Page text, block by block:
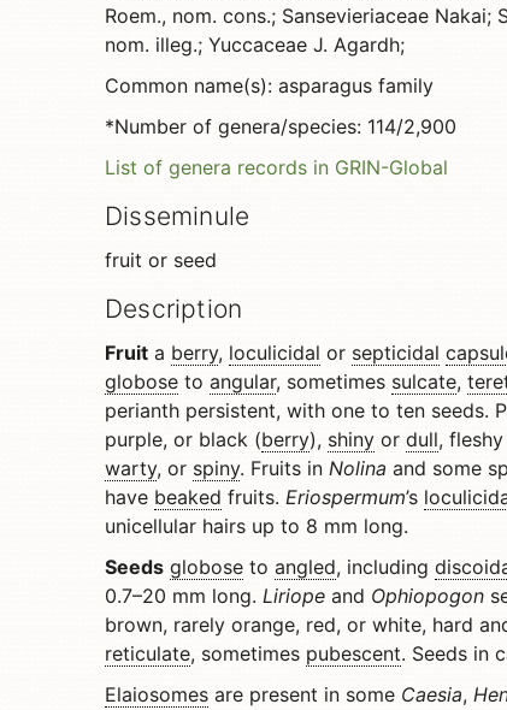
Roem., nom. cons.; Sansevieriaceae Nakai;
nom. illeg.; Yuccaceae J. Agardh;
Common name(s): asparagus family
*Number of genera/species: 114/2,900
List of genera records in GRIN-Global
Disseminule
fruit or seed
Description
Fruit a berry, loculicidal or septicidal
globose to angular, sometimes sulcate,
perianth persistent, with one to ten seeds.
purple, or black (berry), shiny or dull,
warty, or spiny. Fruits in Nolina and some
have beaked fruits. Eriospermum’s
unicellular hairs up to 8 mm long.
Seeds globose to angled, including
0.7–20 mm long. Liriope and Ophiopogon
brown, rarely orange, red, or white, hard
reticulate, sometimes pubescent. Seeds in
Elaiosomes are present in some Caesia,